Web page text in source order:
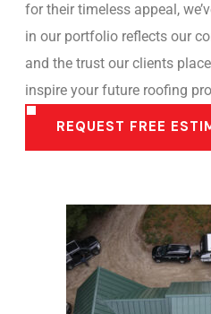
for their timeless appeal,
in our portfolio reflects our
and the trust our clients
inspire your future roofing
REQUEST FREE